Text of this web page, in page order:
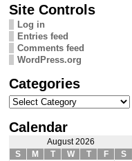
Site Controls
Log in
Entries feed
Comments feed
WordPress.org
Categories
Categories
Calendar
August 2026
S
M T W T F
S